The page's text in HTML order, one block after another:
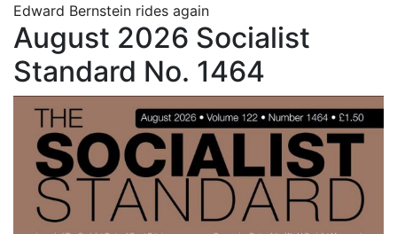
Edward Bernstein rides again
August 2026 Socialist
Standard No. 1464